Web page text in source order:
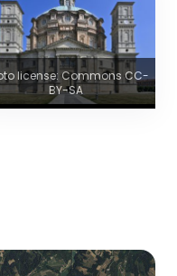
license: Commons CC-
BY-SA